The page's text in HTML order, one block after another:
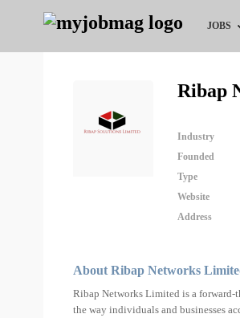
JOBS
Jobs
Jobs
Ribap
Industry
Founded
Type
Website
Address
About Ribap Networks
Ribap Networks Limited is a
the way individuals and businesses